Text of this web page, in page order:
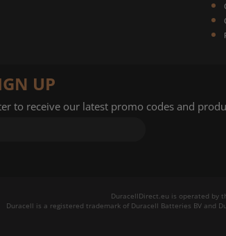
UP
to receive our latest promo codes and
DuracellDirect.eu is operated by
Duracell is a registered trademark of Duracell Batteries BV and